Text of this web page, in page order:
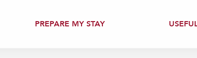
PREPARE MY STAY